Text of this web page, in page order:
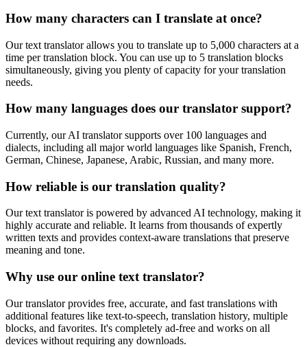
How many characters can I translate at once?
Our text translator allows you to translate up to 5,000 characters at a
time per translation block. You can use up to 5 translation blocks
simultaneously, giving you plenty of capacity for your translation
needs.
How many languages does our translator support?
Currently, our AI translator supports over 100 languages and
dialects, including all major world languages like Spanish, French,
German, Chinese, Japanese, Arabic, Russian, and many more.
How reliable is our translation quality?
Our text translator is powered by advanced AI technology, making it
highly accurate and reliable. It learns from thousands of expertly
written texts and provides context-aware translations that preserve
meaning and tone.
Why use our online text translator?
Our translator provides free, accurate, and fast translations with
additional features like text-to-speech, translation history, multiple
blocks, and favorites. It's completely ad-free and works on all
devices without requiring any downloads.